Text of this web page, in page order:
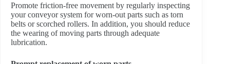
Promote friction-free movement by regularly inspecting
your conveyor system for worn-out parts such as torn
belts or scorched rollers. In addition, you should reduce
the wearing of moving parts through adequate
lubrication.